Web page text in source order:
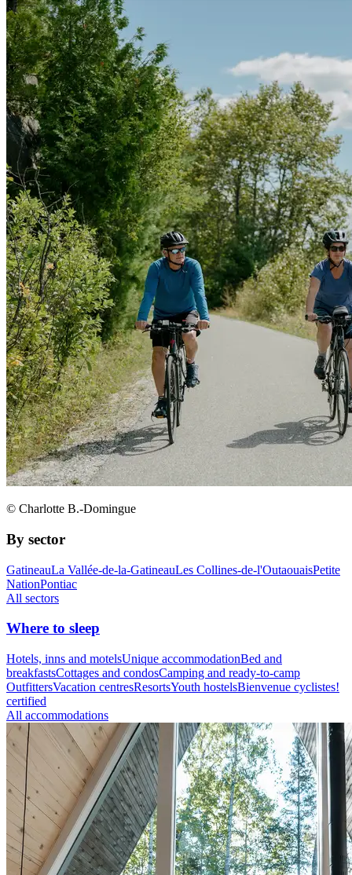
© Charlotte B.-Domingue
By sector
GatineauLa Vallée-de-la-GatineauLes Collines-de-l'OutaouaisPetite
NationPontiac
All sectors
Where to sleep
Hotels, inns and motelsUnique accommodationBed and
breakfastsCottages and condosCamping and ready-to-camp
OutfittersVacation centresResortsYouth hostelsBienvenue cyclistes!
certified
All accommodations